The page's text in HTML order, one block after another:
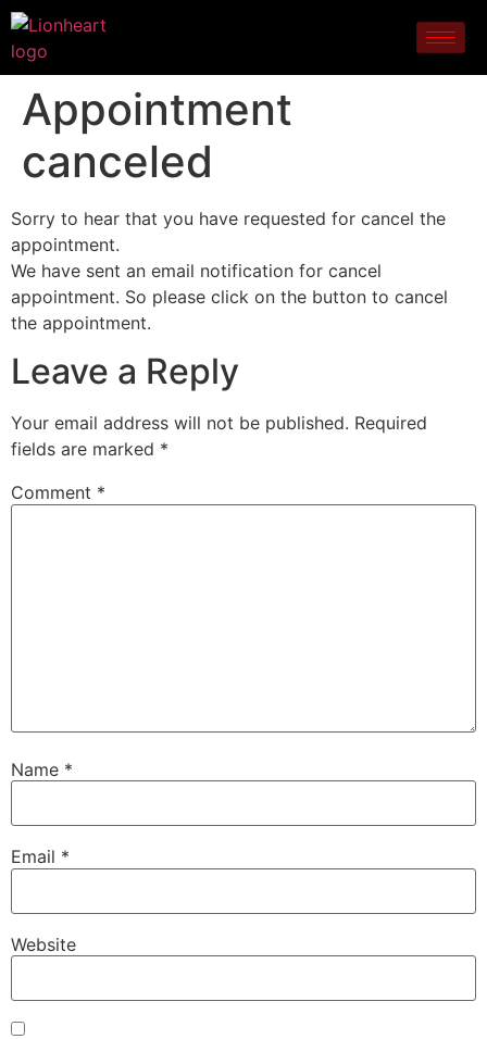
Appointment
canceled
Sorry to hear that you have requested for cancel the
appointment.
We have sent an email notification for cancel
appointment. So please click on the button to cancel
the appointment.
Leave a Reply
Your email address will not be published. Required
fields are marked *
Comment *
Name *
Email *
Website